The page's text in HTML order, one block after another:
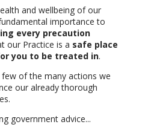
and wellbeing of our
importance to
every precaution
our Practice is a safe place
you to be treated in.
of the many actions we
our already thorough
government advice...